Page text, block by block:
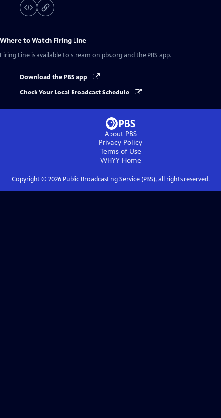
Where to Watch Firing Line
Firing Line is available to stream on pbs.org and the PBS app.
Download the PBS app
Check Your Local Broadcast Schedule
About PBS
Privacy Policy
Terms of Use
WHYYHome
Copyright © 2026Public Broadcasting Service (PBS), all rights reserved.